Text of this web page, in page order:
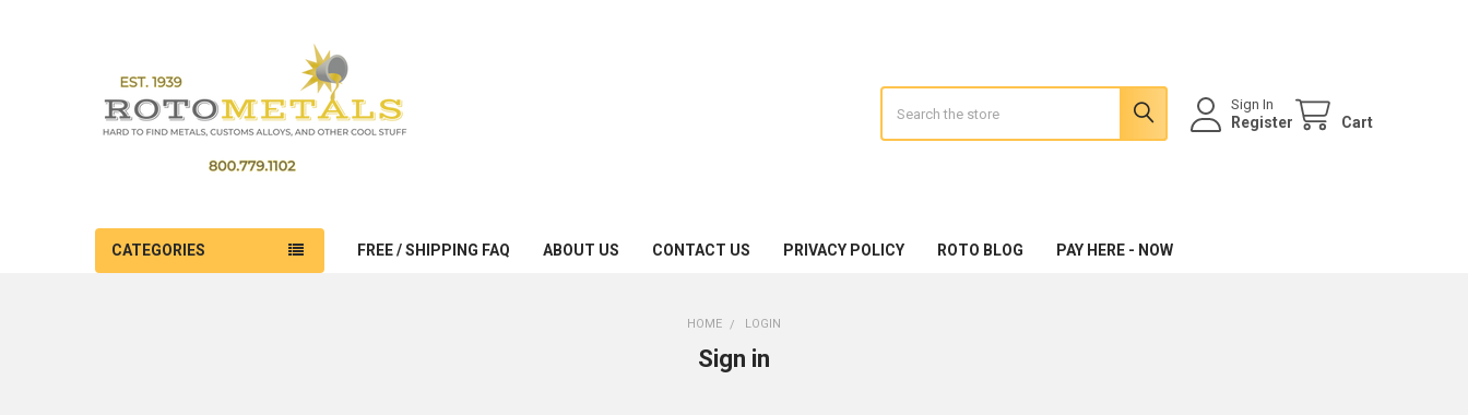
Sign In
Register Cart
CATEGORIES FREE / SHIPPING FAQ ABOUT US CONTACT US PRIVACY POLICY ROTO BLOG PAY HERE - NOW
HOME LOGIN
Sign in